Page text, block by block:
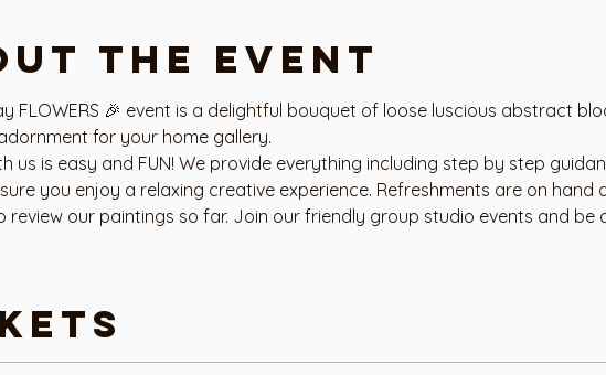
the event
FLOWERS 🎉 event is a delightful bouquet of loose luscious abstract
for your home gallery.
us is easy and FUN! We provide everything including step by step
you enjoy a relaxing creative experience. Refreshments are on hand
review our paintings so far. Join our friendly group studio events and be